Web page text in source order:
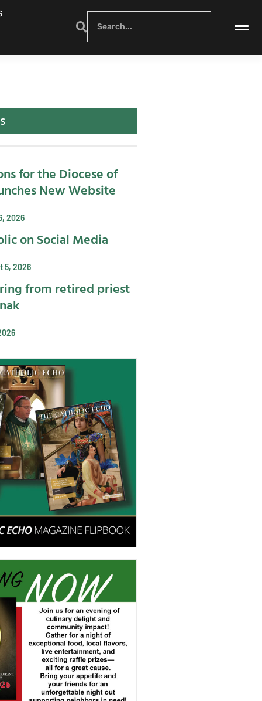
for the Diocese of
New Website
2026
on Social Media
5, 2026
from retired priest